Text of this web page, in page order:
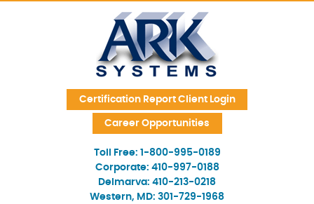
Skip Navigation
Certification Report Client Login
Career Opportunities
Toll Free: 1-800-995-0189
Corporate: 410-997-0188
Delmarva: 410-213-0218
Western, MD: 301-729-1968